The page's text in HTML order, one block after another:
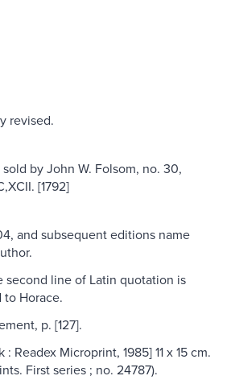
revised.
by John W. Folsom, no. 30,
[1792]
and subsequent editions name
second line of Latin quotation is
Horace.
p. [127].
Readex Microprint, 1985] 11 x 15 cm.
First series ; no. 24787).